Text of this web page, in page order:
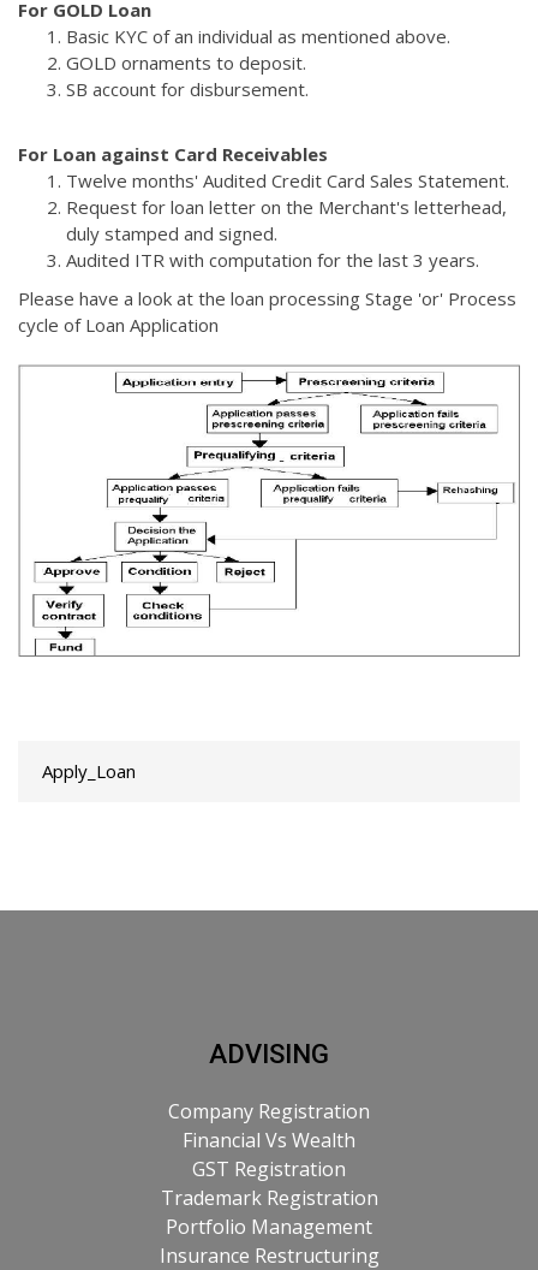
For GOLD Loan
Basic KYC of an individual as mentioned above.
GOLD ornaments to deposit.
SB account for disbursement.
For Loan against Card Receivables
Twelve months' Audited Credit Card Sales Statement.
Request for loan letter on the Merchant's letterhead,
duly stamped and signed.
Audited ITR with computation for the last 3 years.
Please have a look at the loan processing Stage 'or' Process
cycle of Loan Application
Apply_Loan
ADVISING
Company Registration
Financial Vs Wealth
GST Registration
Trademark Registration
Portfolio Management
Insurance Restructuring